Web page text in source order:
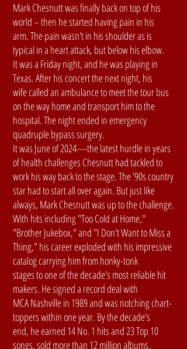
Mark Chesnutt was finally back on top of his
world – then he started having pain in his
arm. The pain wasn't in his shoulder as is
typical in a heart attack, but below his elbow.
It was a Friday night, and he was playing in
Texas. After his concert the next night, his
wife called an ambulance to meet the tour bus
on the way home and transport him to the
hospital. The night ended in emergency
quadruple bypass surgery.
It was June of 2024—the latest hurdle in years
of health challenges Chesnutt had tackled to
work his way back to the stage. The '90s country
star had to start all over again. But just like
always, Mark Chesnutt was up to the challenge.
With hits including "Too Cold at Home,"
"Brother Jukebox," and "I Don't Want to Miss a
Thing," his career exploded with his impressive
catalog carrying him from honky-tonk
stages to one of the decade's most reliable hit
makers. He signed a record deal with
MCA Nashville in 1989 and was notching chart-
toppers within one year. By the decade's
end, he earned 14 No. 1 hits and 23 Top 10
songs, sold more than 12 million albums,